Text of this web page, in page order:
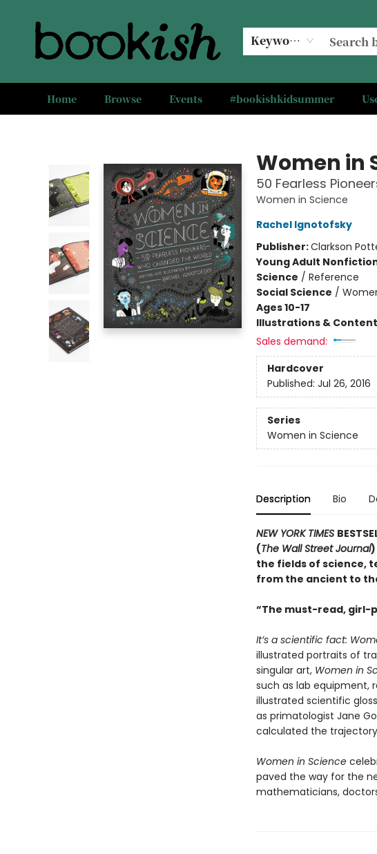
Keyword
Home Browse Events #bookishkidsummer
Women in
50 Fearless
Women in Science
Rachel Ignotofsky
Publisher:Clarkson
Young Adult
Science / Reference
Social Science /
Ages 10-17
Illustrations &
Sales demand:
Hardcover
Published: Jul 26, 2016
Series
Women in Science
Description Bio
NEW YORK TIMES
(The Wall Street Journal)
the fields of science,
from the ancient to
“The must-read, girl-
It’s a scientific fact:
illustrated portraits of
singular art, Women in
such as lab equipment,
illustrated scientific
as primatologist Jane
calculated the trajectory
Women in Science
paved the way for the
mathematicians,